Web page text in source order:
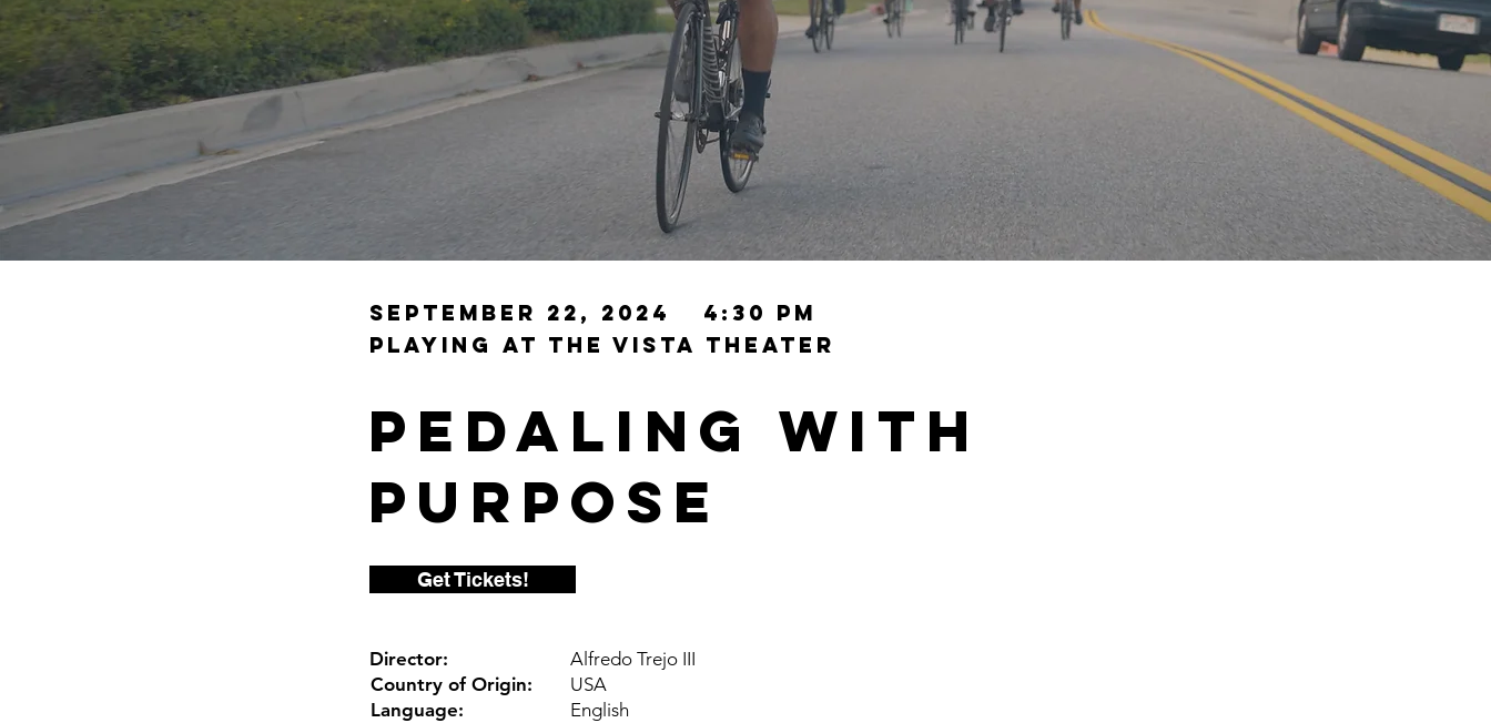
September 22, 2024
4:30 PM
playing at the ViSTA Theater
Pedaling with
Purpose
Get Tickets!
Director:
Alfredo Trejo III
Country of Origin:
Language:
USA
English